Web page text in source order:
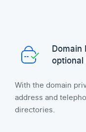
Domain
With the domain
address and
directories.